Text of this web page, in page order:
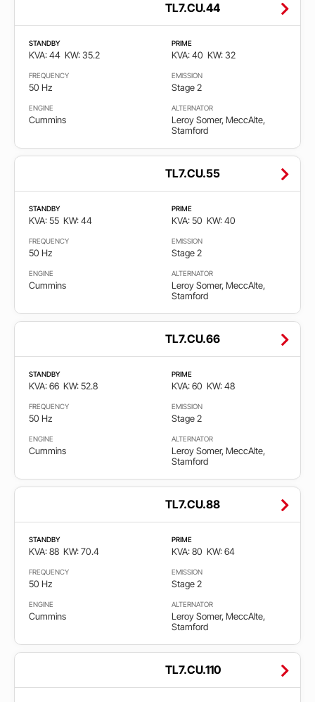
Emisija
Cumple
EPA
non
certified
Non
Stage
3A
TL7.CU.44
STANDBY
KVA: 44 KW: 35.2
PRIME
KVA: 40 KW: 32
FREQUENCY
50 Hz
EMISSION
Stage 2
ENGINE
Cummins
ALTERNATOR
Leroy Somer, MeccAlte,
Stamford
TL7.CU.55
STANDBY
KVA: 55 KW: 44
PRIME
KVA: 50 KW: 40
FREQUENCY
50 Hz
EMISSION
Stage 2
ENGINE
Cummins
ALTERNATOR
Leroy Somer, MeccAlte,
Stamford
TL7.CU.66
STANDBY
KVA: 66 KW: 52.8
PRIME
KVA: 60 KW: 48
FREQUENCY
50 Hz
EMISSION
Stage 2
ENGINE
Cummins
ALTERNATOR
Leroy Somer, MeccAlte,
Stamford
TL7.CU.88
STANDBY
KVA: 88 KW: 70.4
PRIME
KVA: 80 KW: 64
FREQUENCY
50 Hz
EMISSION
Stage 2
ENGINE
Cummins
ALTERNATOR
Leroy Somer, MeccAlte,
Stamford
TL7.CU.110